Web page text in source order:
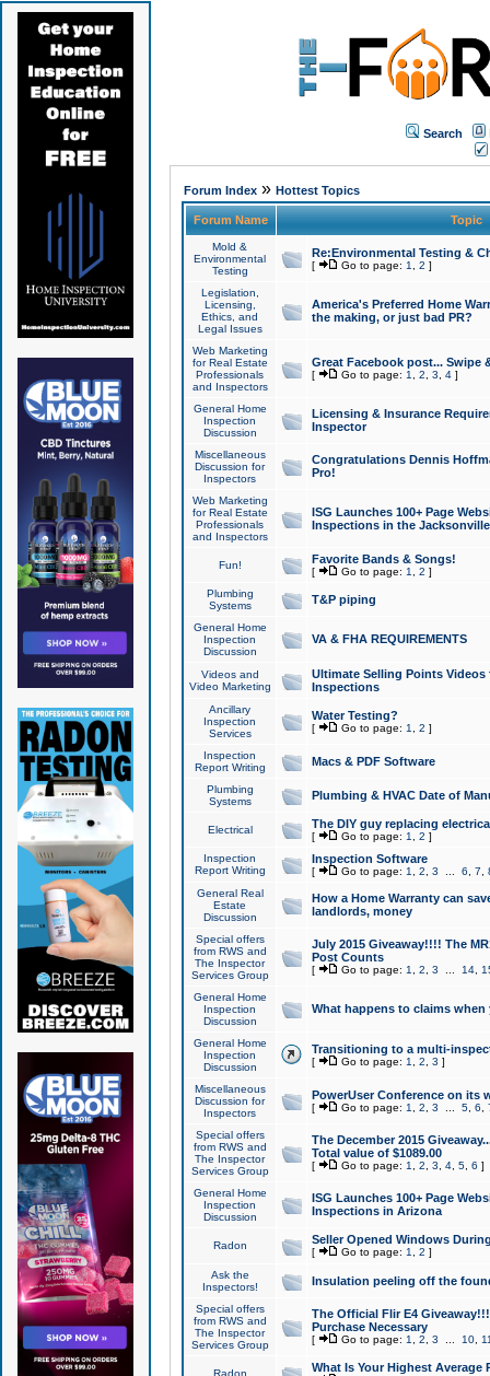
Search
Forum Index» Hottest Topics
Forum Name Topic
Mold &
Environmental
Testing
Re:Environmental Testing &
[ Go to page: 1 2 ]
Legislation,
Licensing,
Ethics, and
Legal Issues
America's Preferred Home
the making, or just bad PR?
Web Marketing
for Real Estate
Professionals
and Inspectors
Great Facebook post... Swipe
[ Go to page: 1 2 3 4]
General Home
Inspection
Discussion
Licensing & Insurance
Inspector
Miscellaneous
Discussion for
Inspectors
Congratulations Dennis
Pro!
Web Marketing
for Real Estate
Professionals
and Inspectors
ISG Launches 100+ Page
Inspections in the Jacksonville
Fun! Favorite Bands & Songs!
[ Go to page: 1 2 ]
Plumbing
Systems
T&P piping
General Home
Inspection
Discussion
VA & FHA REQUIREMENTS
Videos and
Video Marketing
Ultimate Selling Points
Inspections
Ancillary
Inspection
Services
Water Testing?
[ Go to page: 1 2 ]
Inspection
Report Writing
Macs & PDF Software
Plumbing
Systems
Plumbing & HVAC Date of
Electrical The DIY guy replacing
[ Go to page: 1 2 ]
Inspection
Report Writing
Inspection Software
[ Go to page: 1 2 3 6 7
General Real
Estate
Discussion
How a Home Warranty can
landlords, money
Special offers
from RWS and
The Inspector
Services Group
July 2015 Giveaway!!!! The
Post Counts
[ Go to page: 1 2 3 14,
General Home
Inspection
Discussion
What happens to claims
General Home
Inspection
Discussion
Transitioning to a multi-
[ Go to page: 1 2 3 ]
Miscellaneous
Discussion for
Inspectors
PowerUser Conference on its
[ Go to page: 1 2 3 5, 6
Special offers
from RWS and
The Inspector
Services Group
The December 2015
Total value of $1089.00
[ Go to page: 1 2 3 4, 5, 6 ]
General Home
Inspection
Discussion
ISG Launches 100+ Page
Inspections in Arizona
Radon Seller Opened Windows
[ Go to page: 1 2 ]
Ask the
Inspectors!
Insulation peeling off the
Special offers
from RWS and
The Inspector
Services Group
The Official Flir E4
Purchase Necessary
[ Go to page: 1 2 3 10,
Radon What Is Your Highest Average